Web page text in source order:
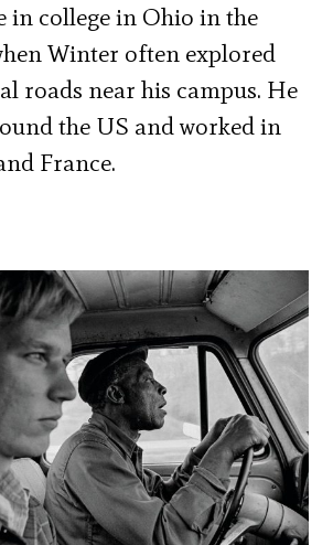
in college in Ohio in the
Winter often explored
roads near his campus. He
the US and worked in
France.